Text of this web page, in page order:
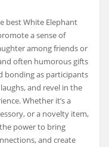
best White Elephant
a sense of
among friends or
often humorous gifts
bonding as participants
and revel in the
Whether it’s a
or a novelty item,
power to bring
and create